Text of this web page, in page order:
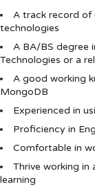
A track record of
technologies
A BA/BS degree
Technologies or a
A good working
MongoDB
Experienced in
Proficiency in
Comfortable in
Thrive working
learning